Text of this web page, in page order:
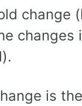
change
is